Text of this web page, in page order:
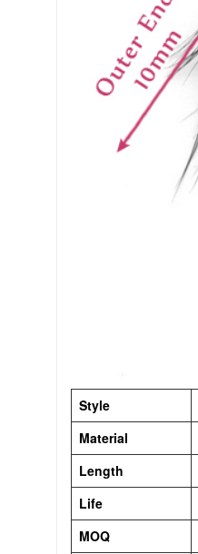
Style
Material
Length
Life
MOQ